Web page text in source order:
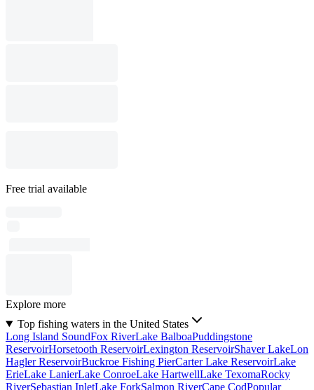
Free trial available
Explore more
Top fishing waters in the United States
Long Island SoundFox RiverLake BalboaPuddingstone
ReservoirHorsetooth ReservoirLexington ReservoirShaver LakeLon
Hagler ReservoirBuckroe Fishing PierCarter Lake ReservoirLake
ErieLake LanierLake ConroeLake HartwellLake TexomaRocky
RiverSebastian InletLake ForkSalmon RiverCape CodPopular